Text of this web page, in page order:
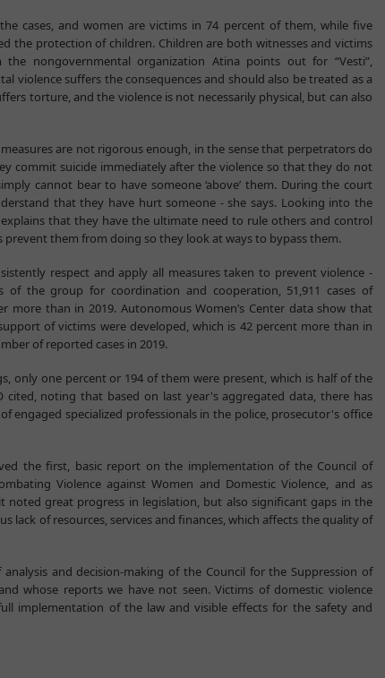
cases, and women are victims in 74 percent of them, while five
the protection of children. Children are both witnesses and victims
the nongovernmental organization Atina points out for “Vesti”,
violence suffers the consequences and should also be treated as a
torture, and the violence is not necessarily physical, but can also
are not rigorous enough, in the sense that perpetrators do
commit suicide immediately after the violence so that they do not
cannot bear to have someone ‘above’ them. During the court
that they have hurt someone - she says. Looking into the
that they have the ultimate need to rule others and control
them from doing so they look at ways to bypass them.
respect and apply all measures taken to prevent violence -
of the group for coordination and cooperation, 51,911 cases of
more than in 2019. Autonomous Women’s Center data show that
of victims were developed, which is 42 percent more than in
of reported cases in 2019.
only one percent or 194 of them were present, which is half of the
noting that based on last year's aggregated data, there has
engaged specialized professionals in the police, prosecutor's office
the first, basic report on the implementation of the Council of
Violence against Women and Domestic Violence, and as
noted great progress in legislation, but also significant gaps in the
lack of resources, services and finances, which affects the quality of
and decision-making of the Council for the Suppression of
whose reports we have not seen. Victims of domestic violence
implementation of the law and visible effects for the safety and